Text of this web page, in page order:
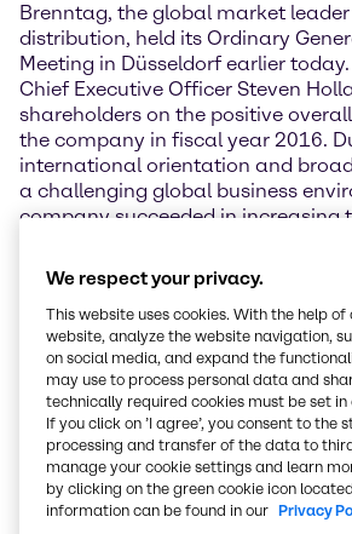
Brenntag, the global market
distribution, held its Ordinary
Meeting in Düsseldorf earlier today.
Chief Executive Officer Steven
shareholders on the positive
the company in fiscal year 2016.
international orientation and
a challenging global business
company succeeded in increasing
EBITDA and once again
earnings into a high free cash flow.
economic climate varied
Brenntag regions.
With an attendance rate of over
Shareholders’ Meeting approved
Management Board and
resolutions with a large majority in
Accordingly, it resolved to pay
amount of 1.05 EUR per share, an
We respect your privacy.
This website uses cookies. With the help
website, analyze the website navigation,
on social media, and expand the
may use to process personal data and
technically required cookies must be set
If you click on ’I agree’, you consent to
processing and transfer of the data to
manage your cookie settings and learn
by clicking on the green cookie icon
information can be found in our Privacy